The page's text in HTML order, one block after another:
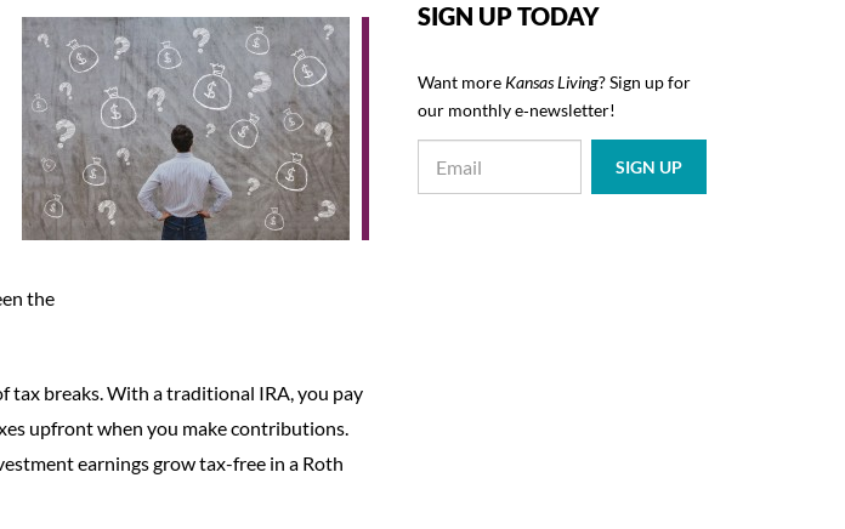
the
tax breaks. With a traditional IRA, you pay
upfront when you make contributions.
earnings grow tax-free in a Roth
SIGN UP TODAY
Want more Kansas Living? Sign up for
our monthly e‑newsletter!